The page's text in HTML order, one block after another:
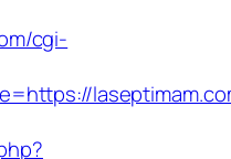
cgi-